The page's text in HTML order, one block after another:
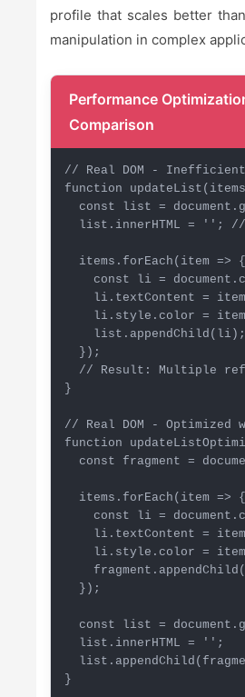
profile that scales better
manipulation in complex
Performance
Comparison
// Real DOM - Inefficient
function
const list =
list.innerHTML = '';
  items.forEach(item => {
const li =
li.textContent =
li.style.color =
  });
// Result: Multiple
}
// Real DOM - Optimized
function
const fragment =
  items.forEach(item => {
const li =
li.textContent =
li.style.color =
  });
const list =
  list.innerHTML = '';
}